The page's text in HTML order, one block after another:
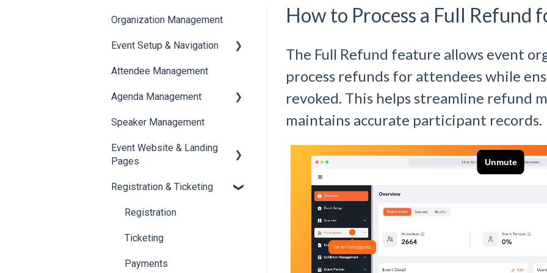
How to Process a Full Refund
The Full Refund feature allows event
process refunds for attendees while
revoked. This helps streamline refund
maintains accurate participant records.
Organization Management
Event Setup & Navigation
Document Library
Translations And Labels
Attendee Management
Agenda Management
Session Management
Speaker Management
Speaker Management
Event Website & Landing
Pages
Web Page Management
Registration & Ticketing
Registration
Ticketing
Payments